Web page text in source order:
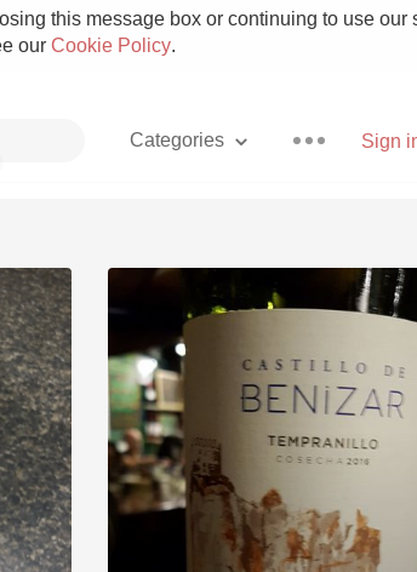
this message box or continuing to use our
our Cookie Policy.
Sign
Categories
Pizza
With Goat Cheese
Unicorn
Hops